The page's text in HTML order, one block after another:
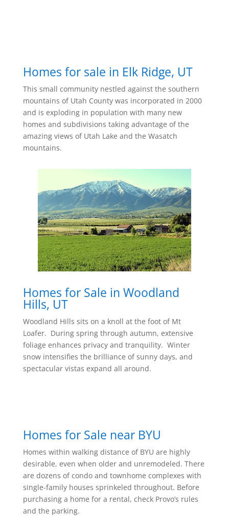
Homes for sale in Elk Ridge, UT
This small community nestled against the southern
mountains of Utah County was incorporated in 2000
and is exploding in population with many new
homes and subdivisions taking advantage of the
amazing views of Utah Lake and the Wasatch
mountains.
Homes for Sale in Woodland
Hills, UT
Woodland Hills sits on a knoll at the foot of Mt
Loafer. During spring through autumn, extensive
foliage enhances privacy and tranquility. Winter
snow intensifies the brilliance of sunny days, and
spectacular vistas expand all around.
Homes for Sale near BYU
Homes within walking distance of BYU are highly
desirable, even when older and unremodeled. There
are dozens of condo and townhome complexes with
single-family houses sprinkeled throughout. Before
purchasing a home for a rental, check Provo’s rules
and the parking.